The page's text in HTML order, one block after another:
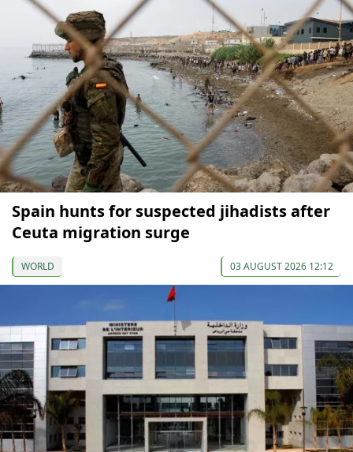
Spain hunts for suspected jihadists after
Ceuta migration surge
WORLD 03 AUGUST 2026 12:12